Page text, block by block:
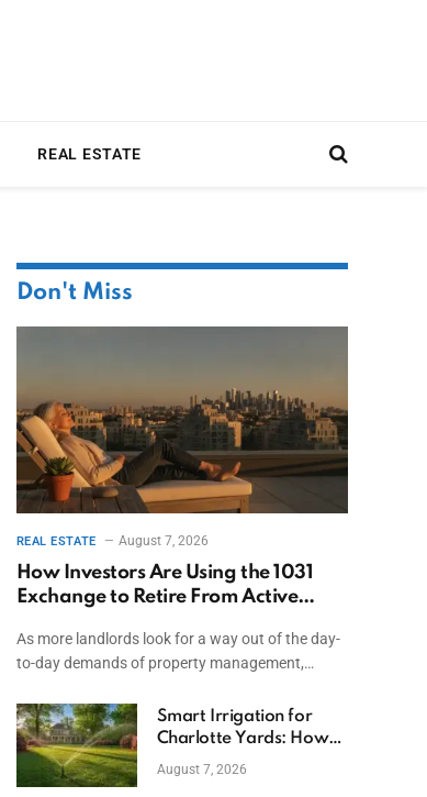
REAL ESTATE
Don't Miss
REAL ESTATE August 7, 2026
How Investors Are Using the 1031
Exchange to Retire From Active
As more landlords look for a way out of the day-
to-day demands of property management,…
Smart Irrigation for
Charlotte Yards: How
to Save Water (and
August 7, 2026